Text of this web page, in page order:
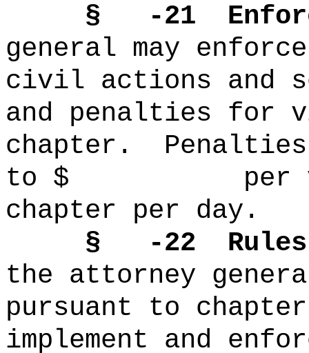
§ -21
general may
civil actions and
and penalties for
chapter.
to $ per
chapter per day.
§ -22
the attorney
pursuant to
implement and